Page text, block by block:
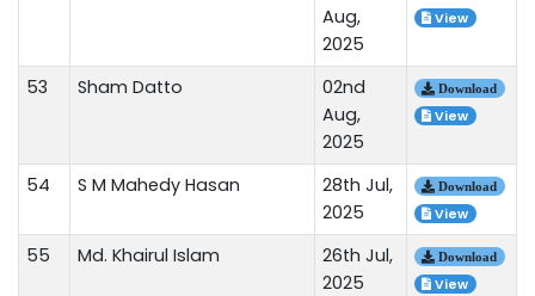
Aug,
2025
View
53 Sham Datto
02nd
Aug,
2025
Download
View
54 S M Mahedy Hasan
28th Jul,
2025
Download
View
55 Md. Khairul Islam
26th Jul,
2025
Download
View